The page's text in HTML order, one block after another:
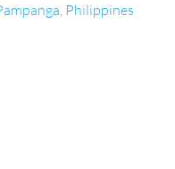
Philippines